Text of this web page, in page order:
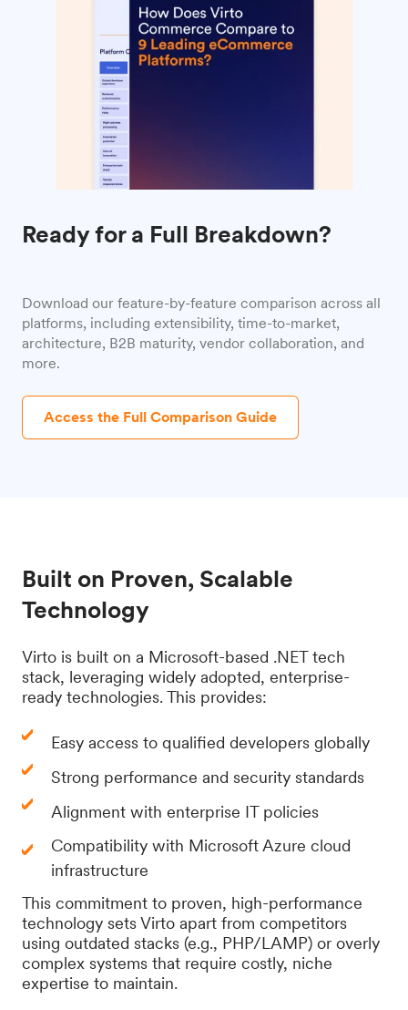
Ready for a Full Breakdown?
Download our feature-by-feature comparison across all
platforms, including extensibility, time-to-market,
architecture, B2B maturity, vendor collaboration, and
more.
Access the Full Comparison Guide
Built on Proven, Scalable
Technology
Virto is built on a Microsoft-based .NET tech
stack, leveraging widely adopted, enterprise-
ready technologies. This provides:
Easy access to qualified developers globally
Strong performance and security standards
Alignment with enterprise IT policies
Compatibility with Microsoft Azure cloud
infrastructure
This commitment to proven, high-performance
technology sets Virto apart from competitors
using outdated stacks (e.g., PHP/LAMP) or overly
complex systems that require costly, niche
expertise to maintain.